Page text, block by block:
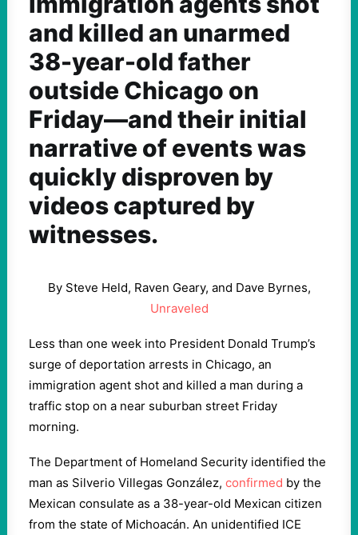
and killed an unarmed
38-year-old father
outside Chicago on
Friday—and their initial
narrative of events was
quickly disproven by
videos captured by
witnesses.
By Steve Held, Raven Geary, and Dave Byrnes,
Unraveled
Less than one week into President Donald Trump’s
surge of deportation arrests in Chicago, an
immigration agent shot and killed a man during a
traffic stop on a near suburban street Friday
morning.
The Department of Homeland Security identified the
man as Silverio Villegas González, confirmed by the
Mexican consulate as a 38-year-old Mexican citizen
from the state of Michoacán. An unidentified ICE